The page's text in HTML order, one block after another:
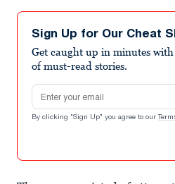
Sign Up for Our Cheat
Get caught up in minutes
of must-read stories.
Email address
By clicking "Sign Up" you agree to our